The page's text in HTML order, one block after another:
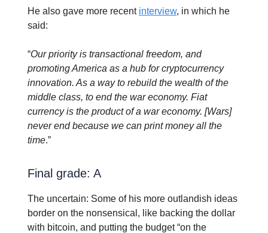
He also gave more recent interview, in which he
said:
“Our priority is transactional freedom, and
promoting America as a hub for cryptocurrency
innovation. As a way to rebuild the wealth of the
middle class, to end the war economy. Fiat
currency is the product of a war economy. [Wars]
never end because we can print money all the
time.”
Final grade: A
The uncertain: Some of his more outlandish ideas
border on the nonsensical, like backing the dollar
with bitcoin, and putting the budget “on the